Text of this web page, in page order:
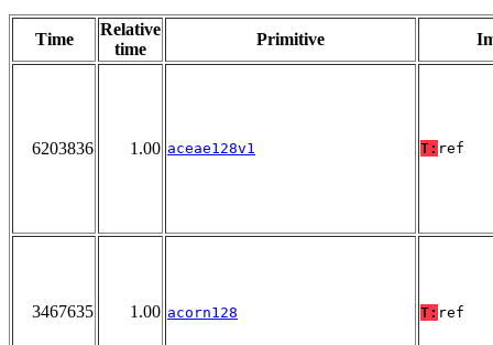
Time
Relative
time
Primitive
6203836 1.00 aceae128v1 T: ref
3467635 1.00 acorn128 T: ref